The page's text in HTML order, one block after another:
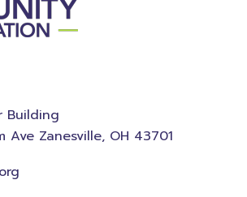
Building
Ave Zanesville, OH 43701